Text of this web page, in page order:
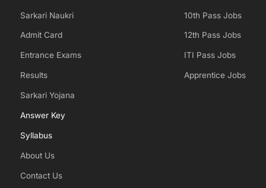
Sarkari Naukri
Admit Card
Entrance Exams
Results
Sarkari Yojana
Answer Key
Syllabus
About Us
Contact Us
10th Pass Jobs
12th Pass Jobs
ITI Pass Jobs
Apprentice Jobs